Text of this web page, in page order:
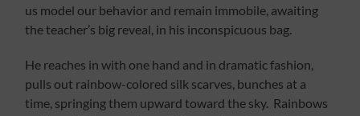
us model our behavior and remain immobile, awaiting
the teacher’s big reveal, in his inconspicuous bag.
He reaches in with one hand and in dramatic fashion,
pulls out rainbow-colored silk scarves, bunches at a
time, springing them upward toward the sky. Rainbows